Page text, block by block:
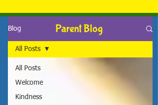
Blog
All Posts
Welcome
Kindness
All Posts
Parent Blog